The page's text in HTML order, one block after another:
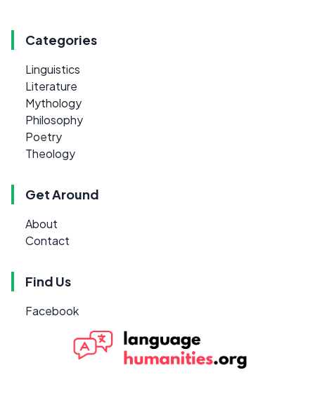
Categories
Linguistics
Literature
Mythology
Philosophy
Poetry
Theology
Get Around
About
Contact
Find Us
Facebook